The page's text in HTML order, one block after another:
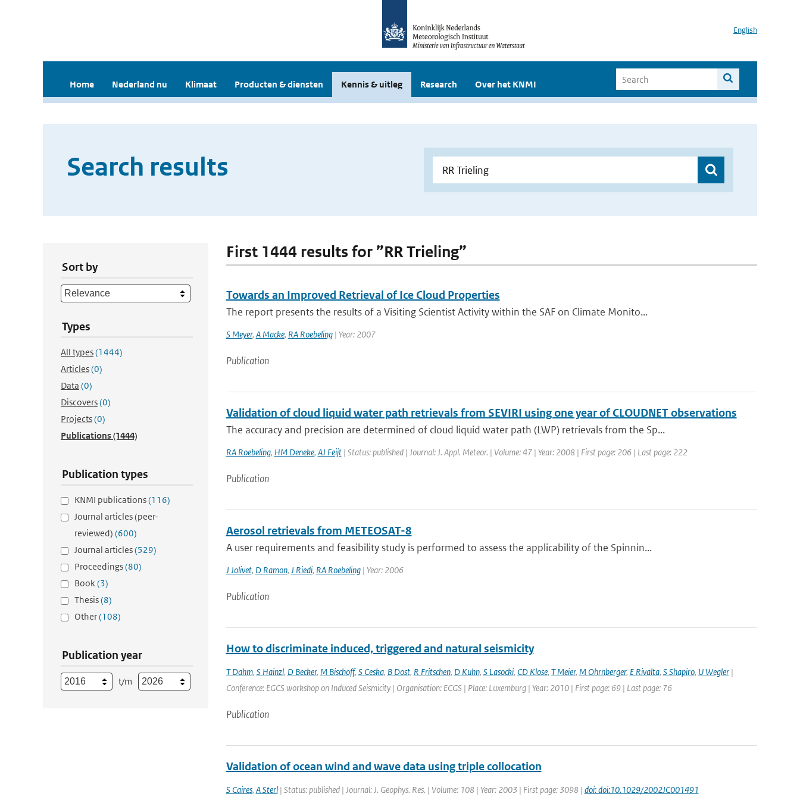
English
Home Nederland nu Klimaat Producten & diensten Kennis & uitleg Research Over het KNMI
Search results
Sort by
Types
All types(1444)
Articles(0)
Data (0)
Discovers(0)
Projects(0)
Publications(1444)
Publication types
KNMI publications(116)
Journal articles (peer-
reviewed) (600)
Journal articles(529)
Proceedings(80)
Book(3)
Thesis(8)
Other(108)
Publication year
t/m
First 1444 results for ”RR Trieling”
Towards an Improved Retrieval of Ice Cloud Properties
The report presents the results of a Visiting Scientist Activity within the SAF on Climate Monito...
S Meyer, A Macke, RA Roebeling| Year: 2007
Publication
Validation of cloud liquid water path retrievals from SEVIRI using one year of CLOUDNET observations
The accuracy and precision are determined of cloud liquid water path (LWP) retrievals from the Sp...
RA Roebeling, HM Deneke, AJ Feijt| Status: published | Journal: J. Appl. Meteor. | Volume: 47 | Year: 2008 | First page: 206 | Last page: 222
Publication
Aerosol retrievals from METEOSAT-8
A user requirements and feasibility study is performed to assess the applicability of the Spinnin...
J Jolivet, D Ramon, J Riedi, RA Roebeling| Year: 2006
Publication
How to discriminate induced, triggered and natural seismicity
T Dahm, S Hainzl, D Becker, M Bischoff, S Ceska, B Dost, R Fritschen, D Kuhn, S Lasocki, CD Klose, T Meier, M Ohrnberger, E Rivalta, S Shapiro, U Wegler|
Conference: EGCS workshop on Induced Seismicity | Organisation: ECGS | Place: Luxemburg | Year: 2010 | First page: 69 | Last page: 76
Publication
Validation of ocean wind and wave data using triple collocation
S Caires, A Sterl| Status: published | Journal: J. Geophys. Res. | Volume: 108 | Year: 2003 | First page: 3098 | doi: doi:10.1029/2002JC001491